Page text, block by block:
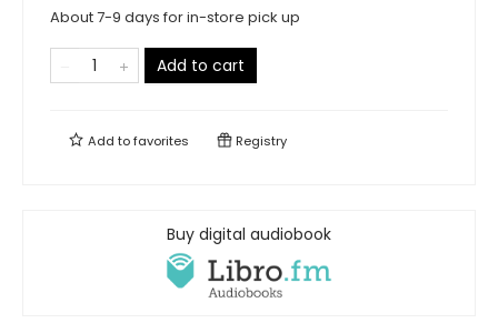
About 7-9 days for in-store pick up
Add to cart
Add tofavorites Registry
Buy digital audiobook